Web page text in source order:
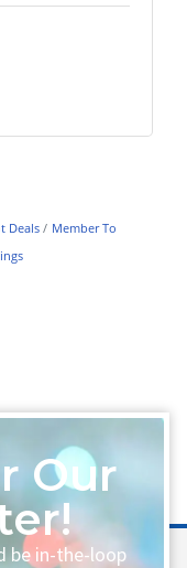
Deals
Member To
Our
be in-the-loop